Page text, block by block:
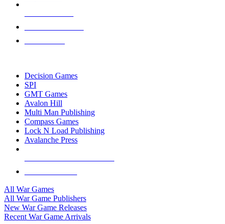
Decision Games
SPI
GMT Games
Avalon Hill
Multi Man Publishing
Compass Games
Lock N Load Publishing
Avalanche Press
All War Games
All War Game Publishers
New War Game Releases
Recent War Game Arrivals